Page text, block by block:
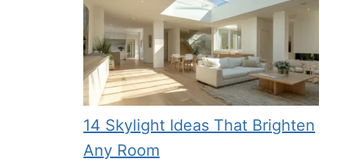
14 Skylight Ideas That Brighten
Any Room